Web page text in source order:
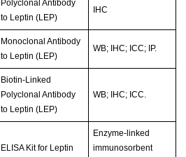
Polyclonal Antibody
to Leptin (LEP)
IHC
Monoclonal Antibody
to Leptin (LEP)
WB; IHC; ICC; IP.
Biotin-Linked
Polyclonal Antibody
to Leptin (LEP)
WB; IHC; ICC.
ELISA Kit for Leptin
Enzyme-linked
immunosorbent